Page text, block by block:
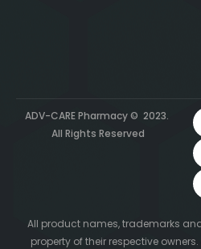
ADV-CARE Pharmacy © 2023.
All Rights Reserved
All product names, trademarks
property of their respective